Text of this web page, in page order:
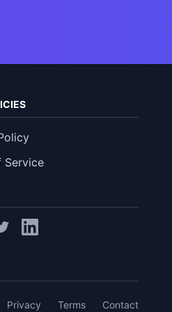
Service
Privacy Terms Contact